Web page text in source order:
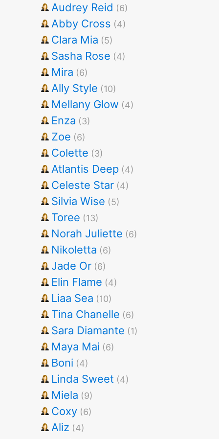
Audrey Reid (6)
Abby Cross (4)
Clara Mia (5)
Sasha Rose (4)
Mira (6)
Ally Style (10)
Mellany Glow (4)
Enza (3)
Zoe (6)
Colette (3)
Atlantis Deep (4)
Celeste Star (4)
Silvia Wise (5)
Toree (13)
Norah Juliette (6)
Nikoletta (6)
Jade Or (6)
Elin Flame (4)
Liaa Sea (10)
Tina Chanelle (6)
Sara Diamante (1)
Maya Mai (6)
Boni (4)
Linda Sweet (4)
Miela (9)
Coxy (6)
Aliz (4)